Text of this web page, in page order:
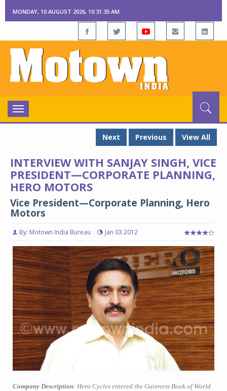
MONDAY, 10 AUGUST 2026, 10:31:36 AM
Toggle
navigation
Next
Previous View All
INTERVIEW WITH SANJAY SINGH, VICE
PRESIDENT—CORPORATE PLANNING,
HERO MOTORS
Vice President—Corporate Planning, Hero
Motors
By: Motown India Bureau Jan 03 2012
Company Description: Hero Cycles entered the Guinness Book of World